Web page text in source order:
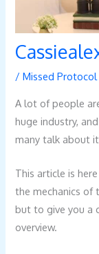
/Missed
A lot of people
huge industry,
many talk about
This article is
the mechanics of
but to give you a
overview.